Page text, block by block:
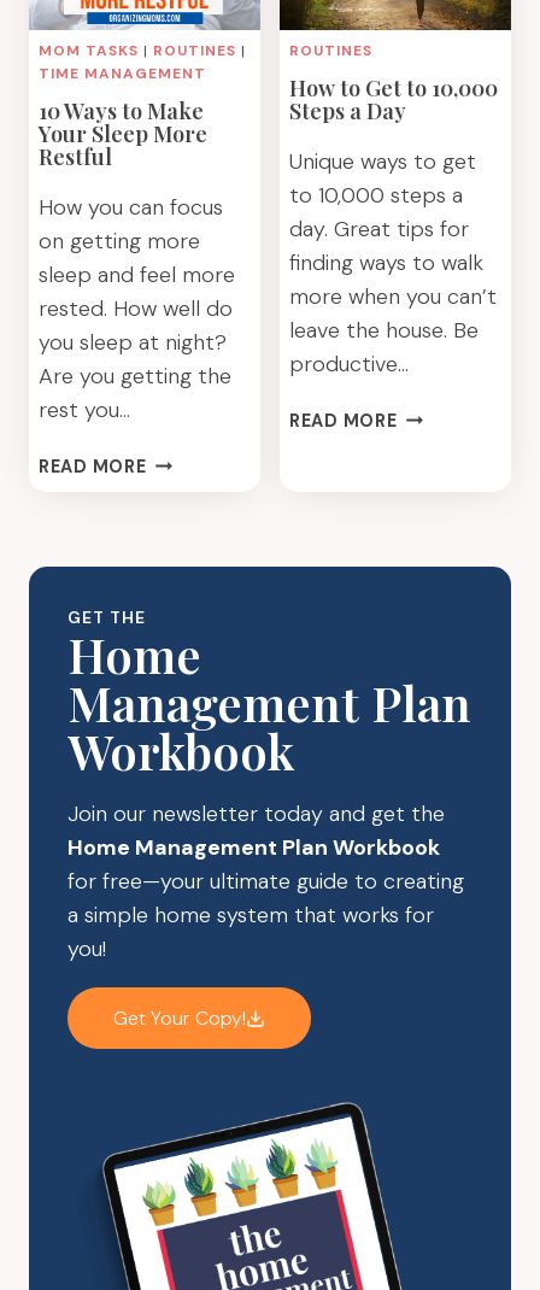
MOM TASKS | ROUTINES |
TIME MANAGEMENT
10 Ways to Make
Your Sleep More
Restful
How you can focus
on getting more
sleep and feel more
rested. How well do
you sleep at night?
Are you getting the
rest you…
READ MORE10
YOUR
RESTFUL
ROUTINES
How to Get to 10,000
Steps a Day
Unique ways to get
to 10,000 steps a
day. Great tips for
finding ways to walk
more when you can’t
leave the house. Be
productive…
READ MOREHOW
GET THE
Home
Management Plan
Workbook
Join our newsletter today and get the
Home Management Plan Workbook
for free—your ultimate guide to creating
a simple home system that works for
you!
Get Your Copy!